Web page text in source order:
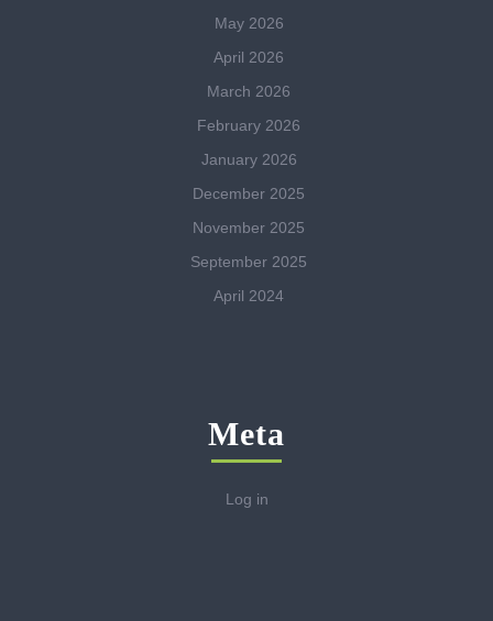
May 2026
April 2026
March 2026
February 2026
January 2026
December 2025
November 2025
September 2025
April 2024
Meta
Log in